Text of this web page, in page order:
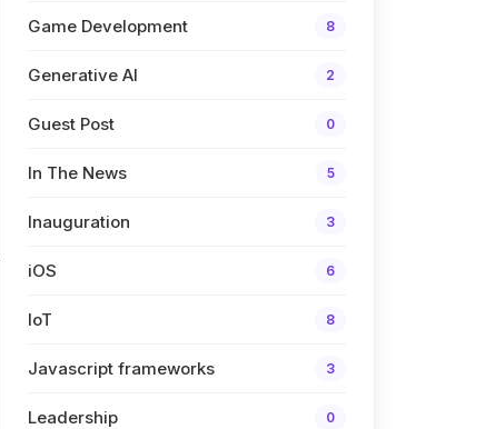
Game Development 8
Generative AI 2
Guest Post 0
In The News 5
Inauguration 3
iOS 6
IoT 8
Javascript frameworks 3
Leadership 0